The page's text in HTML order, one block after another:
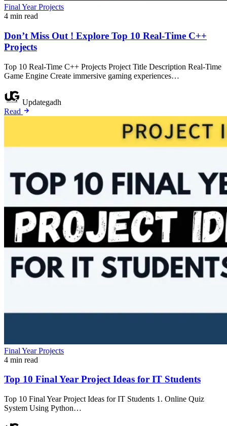
Final Year Projects
4 min read
Don’t Miss Out ! Explore Top 10 Real-Time C++
Projects
Top 10 Real-Time C++ Projects Project Title Description Real-Time
Game Engine Create immersive gaming experiences…
Updategadh
Read
Final Year Projects
4 min read
Top 10 Final Year Project Ideas for IT Students
Top 10 Final Year Project Ideas for IT Students 1. Online Quiz
System Using Python…